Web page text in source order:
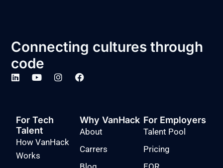
Connecting cultures through
code
For Tech
Talent
How VanHack
Works
Why VanHack
About
Carrers
For Employers
Talent Pool
Pricing